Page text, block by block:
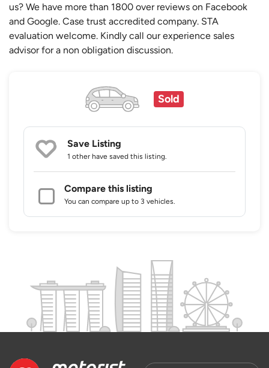
us? We have more than 1800 over reviews on Facebook
and Google. Case trust accredited company. STA
evaluation welcome. Kindly call our experience sales
advisor for a non obligation discussion.
Sold
Save Listing
1 other have saved this listing.
Compare this listing
You can compare up to 3 vehicles.